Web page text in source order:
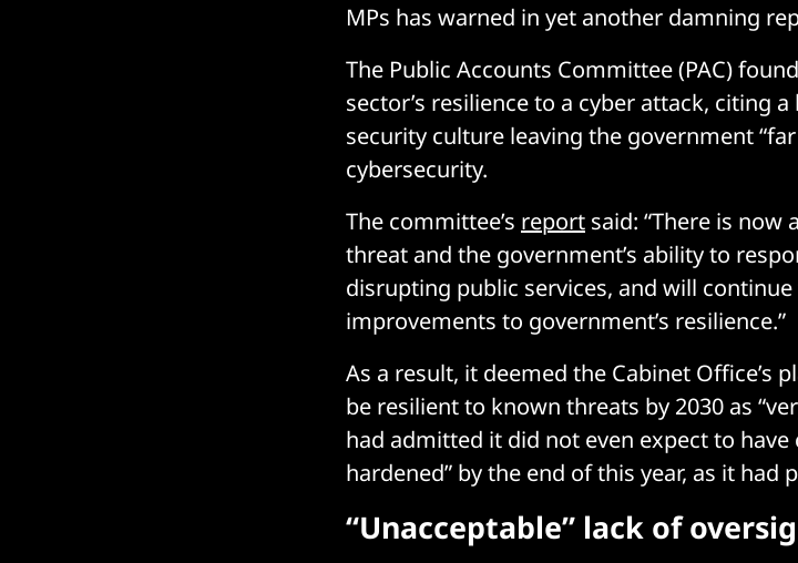
MPs has warned in yet another damning
The Public Accounts Committee (PAC)
sector’s resilience to a cyber attack, citing
security culture leaving the government
cybersecurity.
The committee’s report said: “There is
threat and the government’s ability to
disrupting public services, and will
improvements to government’s resilience.”
As a result, it deemed the Cabinet Office’s
be resilient to known threats by 2030 as
had admitted it did not even expect to
hardened” by the end of this year, as it had
“Unacceptable” lack of